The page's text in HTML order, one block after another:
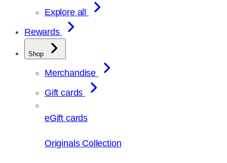
Explore all
Rewards
Shop
Merchandise
Gift cards
eGift cards
Originals Collection